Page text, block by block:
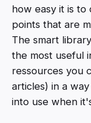
how easy it is to
points that are
The smart
the most useful
ressources you
articles) in a
into use when